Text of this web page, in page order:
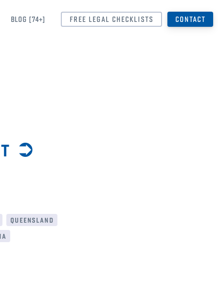
BLOG [74+] FREE LEGAL CHECKLISTS CONTACT
➲
queensland